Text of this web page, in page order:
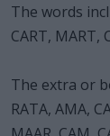
The words
CART, MART,
The extra or
RATA, AMA,